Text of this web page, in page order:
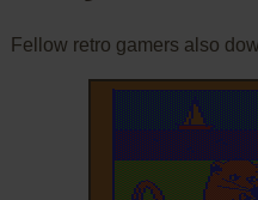
Fellow retro gamers also